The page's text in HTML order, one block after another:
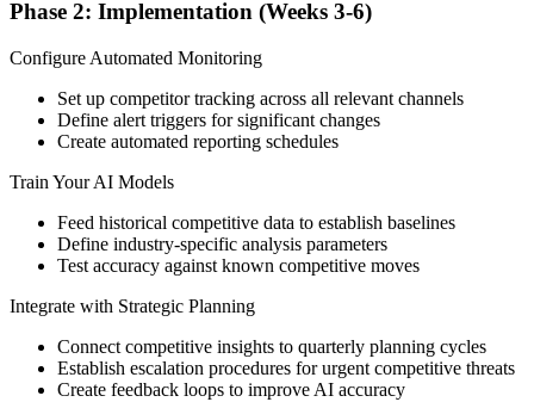
Phase 2: Implementation (Weeks 3-6)
Configure Automated Monitoring
Set up competitor tracking across all relevant channels
Define alert triggers for significant changes
Create automated reporting schedules
Train Your AI Models
Feed historical competitive data to establish baselines
Define industry-specific analysis parameters
Test accuracy against known competitive moves
Integrate with Strategic Planning
Connect competitive insights to quarterly planning cycles
Establish escalation procedures for urgent competitive threats
Create feedback loops to improve AI accuracy